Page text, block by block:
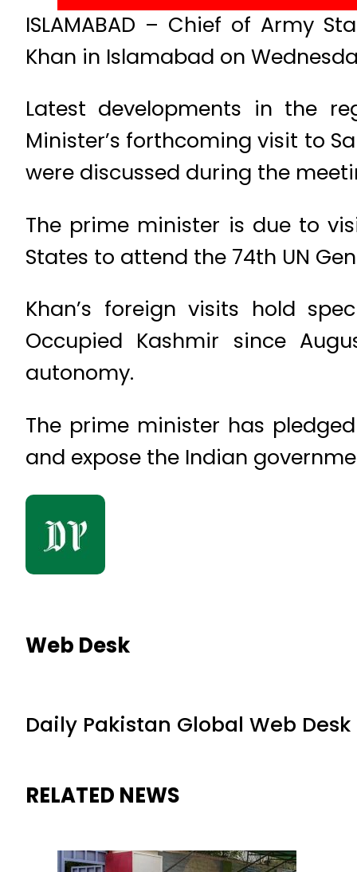
ISLAMABAD – Chief of Army
Khan in Islamabad on
Latest developments in the
Minister’s forthcoming visit to
were discussed during the
The prime minister is due to
States to attend the 74th UN
Khan’s foreign visits hold
Occupied Kashmir since
autonomy.
The prime minister has
and expose the Indian
Web Desk
Daily Pakistan Global Web Desk
RELATED NEWS